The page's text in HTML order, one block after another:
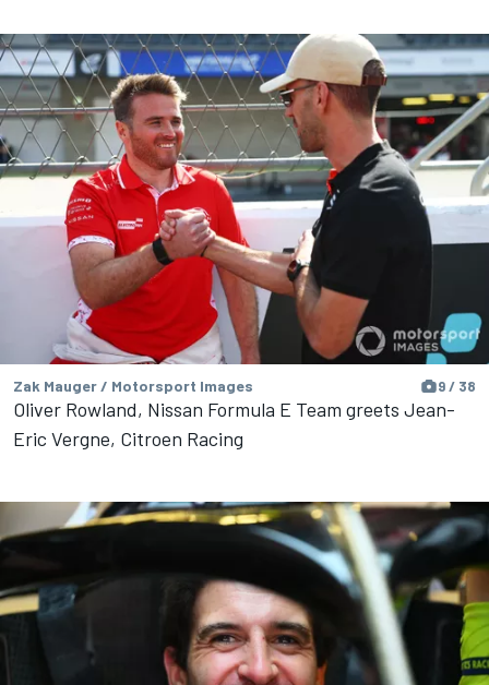
Zak Mauger / Motorsport Images 9 / 38
Oliver Rowland, Nissan Formula E Team greets Jean-
Eric Vergne, Citroen Racing